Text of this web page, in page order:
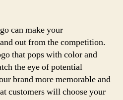
can make your
out from the competition.
that pops with color and
the eye of potential
brand more memorable and
customers will choose your